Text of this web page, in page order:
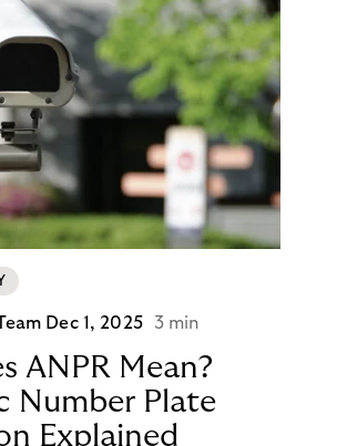
Dec 1, 2025 3 min
ANPR Mean?
Number Plate
Explained